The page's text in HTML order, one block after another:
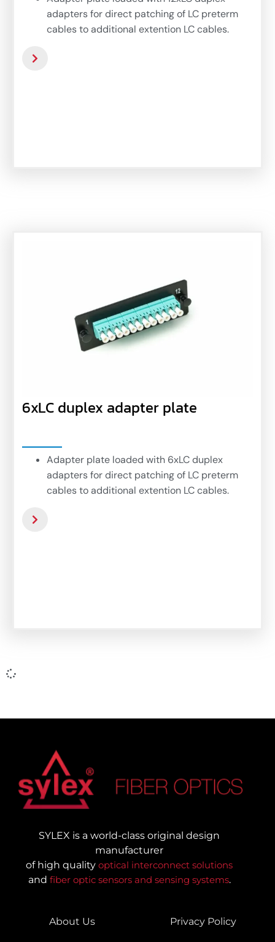
adapters for direct patching of LC preterm
cables to additional extention LC cables.
6xLC duplex adapter plate
Adapter plate loaded with 6xLC duplex
adapters for direct patching of LC preterm
cables to additional extention LC cables.
SYLEX is a world-class original design
manufacturer
of high quality optical interconnect solutions
and fiber optic sensors and sensing systems.
About Us Privacy Policy